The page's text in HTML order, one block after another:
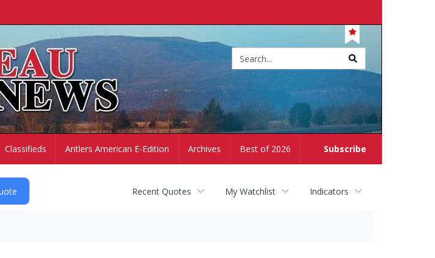
Subscribe
Classifieds Antlers American E-Edition Archives Best of 2026
Recent Quotes My Watchlist Indicators